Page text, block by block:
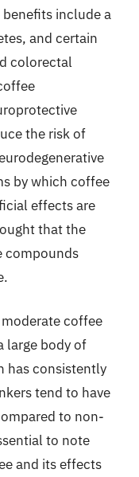
include a
and certain
colorectal
the risk of
by which coffee
effects are
that the
compounds
coffee
large body of
has consistently
tend to have
to non-
to note
and its effects